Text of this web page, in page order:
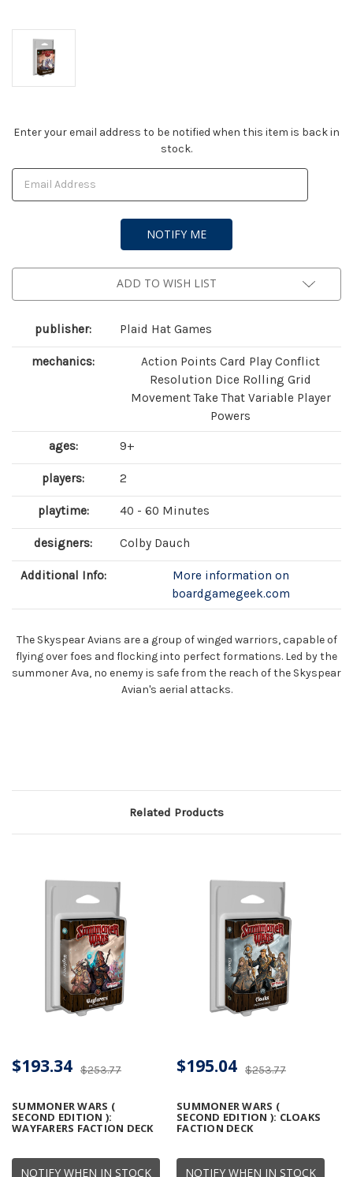
Current
Enter your email address to be notified when this item is back in
stock.
ADD TO WISH LIST
publisher: Plaid Hat Games
mechanics:
Action Points Card Play Conflict
Resolution Dice Rolling Grid
Movement Take That Variable Player
Powers
ages: 9+
players: 2
playtime: 40 - 60 Minutes
designers: Colby Dauch
Additional Info:
More information on
boardgamegeek.com
The Skyspear Avians are a group of winged warriors, capable of
flying over foes and flocking into perfect formations. Led by the
summoner Ava, no enemy is safe from the reach of the Skyspear
Avian's aerial attacks.
Related Products
NOTIFY WHEN IN STOCK
SUMMONER WARS (
SECOND EDITION ):
WAYFARERS FACTION DECK
$253.77
$193.34
NOTIFY WHEN IN STOCK
SUMMONER WARS (
SECOND EDITION ): CLOAKS
FACTION DECK
$253.77
$195.04